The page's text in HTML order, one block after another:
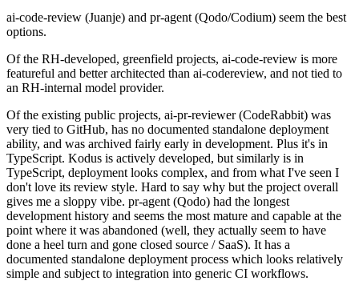
ai-code-review (Juanje) and pr-agent (Qodo/Codium) seem the best
options.
Of the RH-developed, greenfield projects, ai-code-review is more
featureful and better architected than ai-codereview, and not tied to
an RH-internal model provider.
Of the existing public projects, ai-pr-reviewer (CodeRabbit) was
very tied to GitHub, has no documented standalone deployment
ability, and was archived fairly early in development. Plus it's in
TypeScript. Kodus is actively developed, but similarly is in
TypeScript, deployment looks complex, and from what I've seen I
don't love its review style. Hard to say why but the project overall
gives me a sloppy vibe. pr-agent (Qodo) had the longest
development history and seems the most mature and capable at the
point where it was abandoned (well, they actually seem to have
done a heel turn and gone closed source / SaaS). It has a
documented standalone deployment process which looks relatively
simple and subject to integration into generic CI workflows.